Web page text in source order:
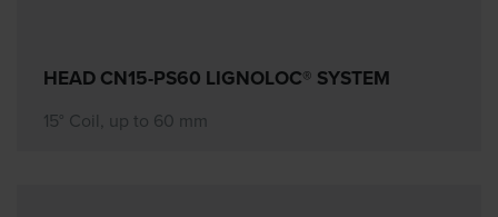
HEAD CN15-PS60 LIGNOLOC® SYSTEM
15° Coil, up to 60 mm